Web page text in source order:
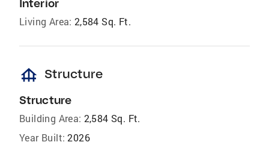
Interior
Living Area: 2,584 Sq. Ft.
foundation Structure
Structure
Building Area: 2,584 Sq. Ft.
Year Built: 2026